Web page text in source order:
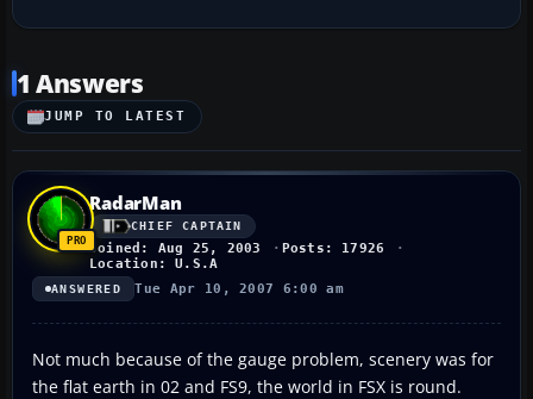
1 Answers
JUMP TO LATEST
RadarMan
CHIEF CAPTAIN
Joined: Aug 25, 2003
Posts: 17926
Location: U.S.A
ANSWERED Tue Apr 10, 2007 6:00 am
Not much because of the gauge problem, scenery was for
the flat earth in 02 and FS9, the world in FSX is round.